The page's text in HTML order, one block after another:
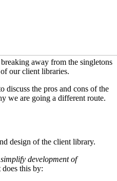
away from the singletons
our client libraries.
discuss the pros and cons of the
we are going a different route.
design of the client library.
simplify development of
does this by: